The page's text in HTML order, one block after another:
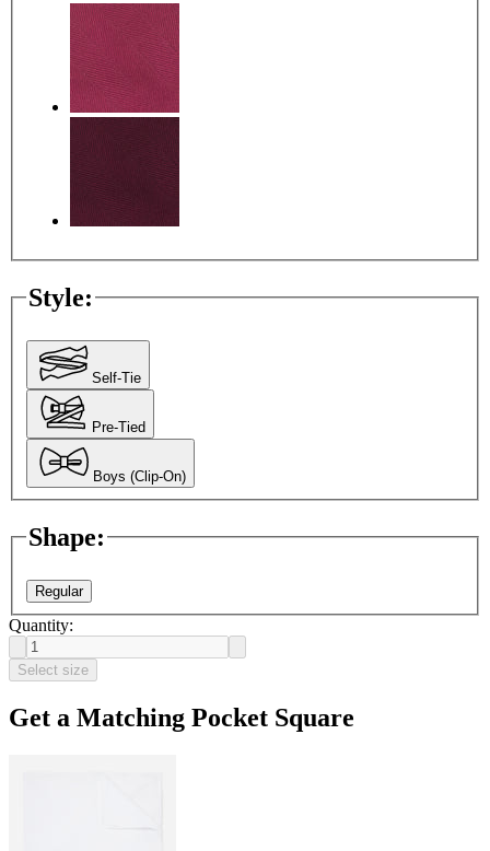
Style:
Self-Tie
Pre-Tied
Boys (Clip-On)
Shape:
Regular
Quantity:
Select size
Get a Matching Pocket Square